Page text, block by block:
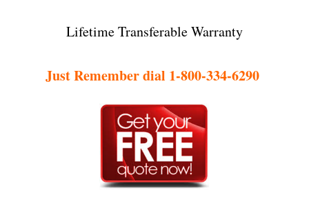
Lifetime Transferable Warranty
Just Remember dial 1-800-334-6290